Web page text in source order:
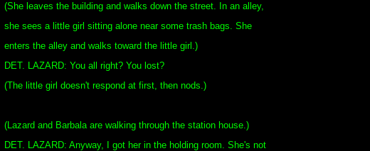
(She leaves the building and walks down the street. In an alley,
she sees a little girl sitting alone near some trash bags. She
enters the alley and walks toward the little girl.)
DET. LAZARD: You all right? You lost?
(The little girl doesn't respond at first, then nods.)
(Lazard and Barbala are walking through the station house.)
DET. LAZARD: Anyway, I got her in the holding room. She's not